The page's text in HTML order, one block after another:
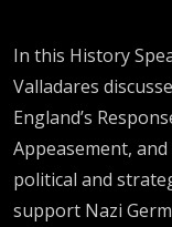
In this History
Valladares
England’s
Appeasement,
political and
support Nazi